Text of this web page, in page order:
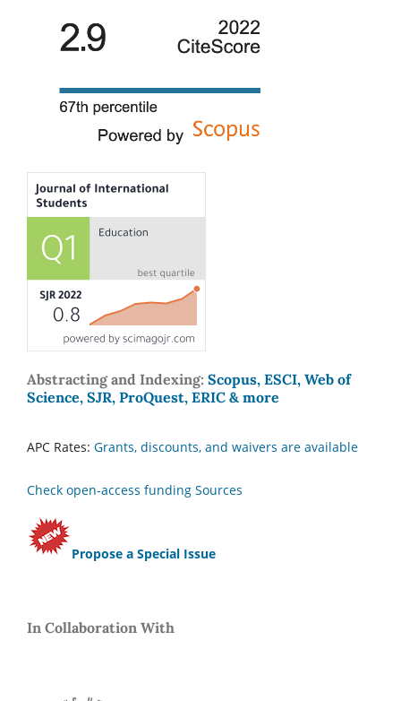
Abstracting and Indexing: Scopus, ESCI, Web of
Science, SJR, ProQuest, ERIC & more
APC Rates: Grants, discounts, and waivers are available
Check open-access funding Sources
Propose a Special Issue
In Collaboration With